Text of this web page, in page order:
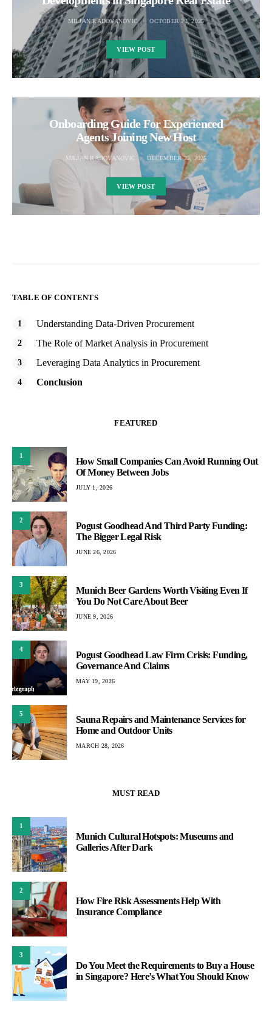
MILJAN RADOVANOVIC OCTOBER 23, 2025
VIEW POST
Onboarding Guide For Experienced
Agents Joining New Host
MILJAN RADOVANOVIC DECEMBER 25, 2025
VIEW POST
TABLE OF CONTENTS
Understanding Data-Driven Procurement
The Role of Market Analysis in Procurement
Leveraging Data Analytics in Procurement
Conclusion
FEATURED
1
How Small Companies Can Avoid Running Out
Of Money Between Jobs
JULY 1, 2026
2
Pogust Goodhead And Third Party Funding:
The Bigger Legal Risk
JUNE 26, 2026
3
Munich Beer Gardens Worth Visiting Even If
You Do Not Care About Beer
JUNE 9, 2026
4
Pogust Goodhead Law Firm Crisis: Funding,
Governance And Claims
MAY 19, 2026
5
Sauna Repairs and Maintenance Services for
Home and Outdoor Units
MARCH 28, 2026
MUST READ
1
Munich Cultural Hotspots: Museums and
Galleries After Dark
2
How Fire Risk Assessments Help With
Insurance Compliance
3
Do You Meet the Requirements to Buy a House
in Singapore? Here’s What You Should Know